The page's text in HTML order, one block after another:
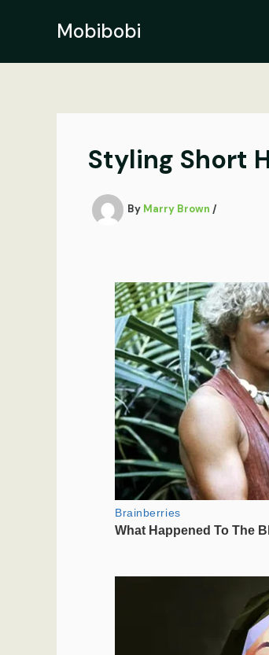
Mobibobi
Styling Short
By Marry Brown /